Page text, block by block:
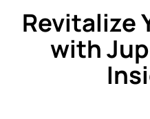
Revitalize
with